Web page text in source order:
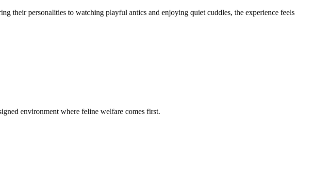
their personalities to watching playful antics and enjoying quiet cuddles, the experience feels
environment where feline welfare comes first.